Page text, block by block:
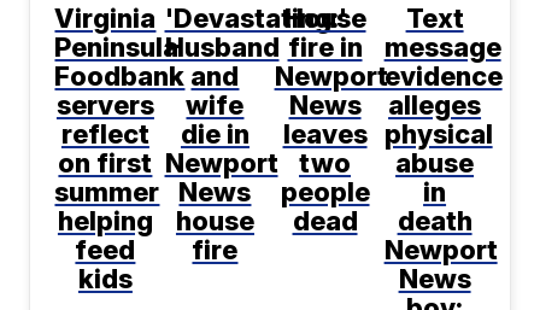
Virginia
Peninsula
Foodbank
servers
reflect
on first
summer
helping
feed
kids
'Devastating:'
Husband
and
wife
die in
Newport
News
house
fire
House
fire in
Newport
News
leaves
two
people
dead
Text
message
evidence
alleges
physical
abuse
in
death
Newport
News